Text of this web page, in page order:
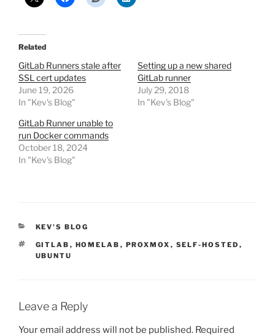
Related
GitLab Runners stale after
SSL cert updates
June 19, 2026
In "Kev's Blog"
Setting up a new shared
GitLab runner
July 29, 2018
In "Kev's Blog"
GitLab Runner unable to
run Docker commands
October 18, 2024
In "Kev's Blog"
CATEGORIES
KEV'S BLOG
TAGS
GITLAB , HOMELAB , PROXMOX , SELF-HOSTED ,
UBUNTU
Leave a Reply
Your email address will not be published. Required